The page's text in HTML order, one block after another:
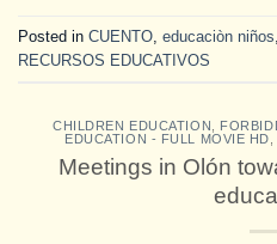
Posted in CUENTO educaciòn niños
RECURSOS EDUCATIVOS
CHILDREN EDUCATION
EDUCATION - FULL MOVIE HD
Meetings in Olón